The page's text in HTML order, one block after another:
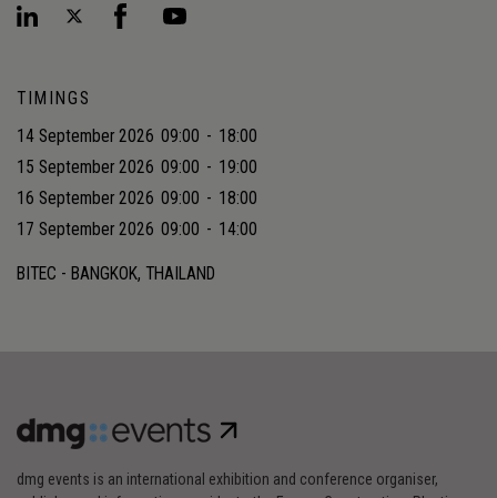
TIMINGS
14 September 2026 09:00 - 18:00
15 September 2026 09:00 - 19:00
16 September 2026 09:00 - 18:00
17 September 2026 09:00 - 14:00
BITEC - BANGKOK, THAILAND
dmg events is an international exhibition and conference organiser,